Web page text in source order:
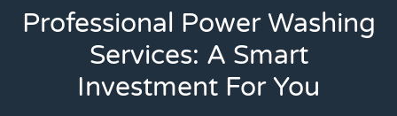
Professional Power Washing
Services: A Smart
Investment For You